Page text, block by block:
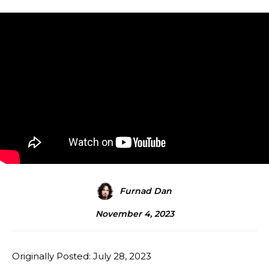
Furnad Dan
November 4, 2023
Originally Posted: July 28, 2023